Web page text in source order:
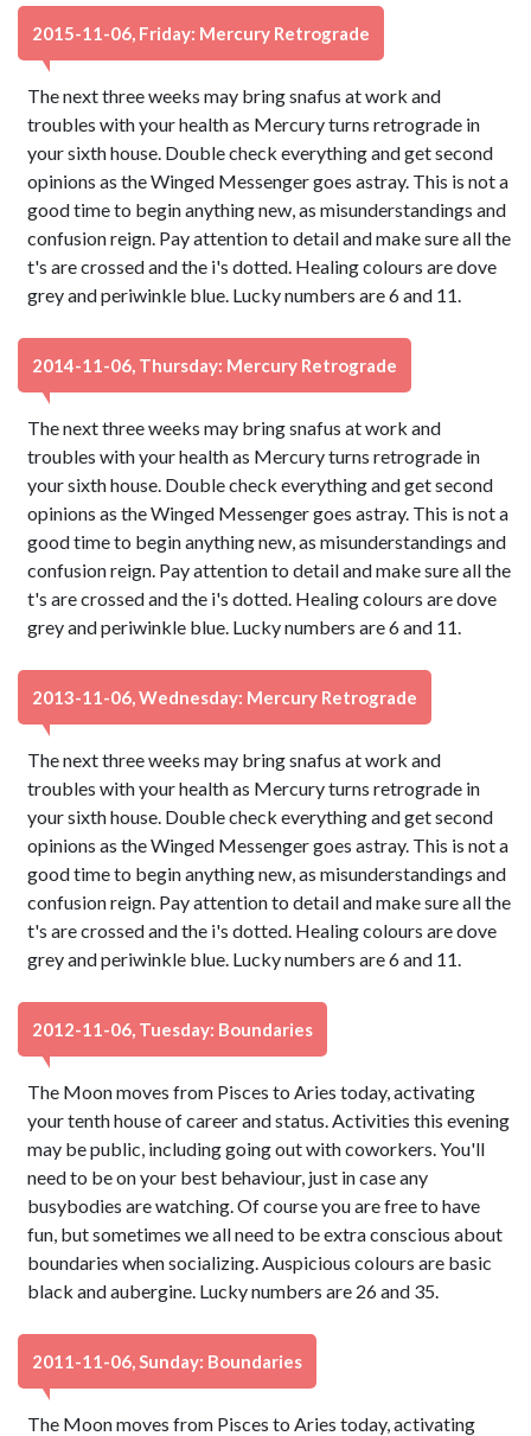
2015-11-06, Friday: Mercury Retrograde
The next three weeks may bring snafus at work and
troubles with your health as Mercury turns retrograde in
your sixth house. Double check everything and get second
opinions as the Winged Messenger goes astray. This is not a
good time to begin anything new, as misunderstandings and
confusion reign. Pay attention to detail and make sure all the
t's are crossed and the i's dotted. Healing colours are dove
grey and periwinkle blue. Lucky numbers are 6 and 11.
2014-11-06, Thursday: Mercury Retrograde
The next three weeks may bring snafus at work and
troubles with your health as Mercury turns retrograde in
your sixth house. Double check everything and get second
opinions as the Winged Messenger goes astray. This is not a
good time to begin anything new, as misunderstandings and
confusion reign. Pay attention to detail and make sure all the
t's are crossed and the i's dotted. Healing colours are dove
grey and periwinkle blue. Lucky numbers are 6 and 11.
2013-11-06, Wednesday: Mercury Retrograde
The next three weeks may bring snafus at work and
troubles with your health as Mercury turns retrograde in
your sixth house. Double check everything and get second
opinions as the Winged Messenger goes astray. This is not a
good time to begin anything new, as misunderstandings and
confusion reign. Pay attention to detail and make sure all the
t's are crossed and the i's dotted. Healing colours are dove
grey and periwinkle blue. Lucky numbers are 6 and 11.
2012-11-06, Tuesday: Boundaries
The Moon moves from Pisces to Aries today, activating
your tenth house of career and status. Activities this evening
may be public, including going out with coworkers. You'll
need to be on your best behaviour, just in case any
busybodies are watching. Of course you are free to have
fun, but sometimes we all need to be extra conscious about
boundaries when socializing. Auspicious colours are basic
black and aubergine. Lucky numbers are 26 and 35.
2011-11-06, Sunday: Boundaries
The Moon moves from Pisces to Aries today, activating